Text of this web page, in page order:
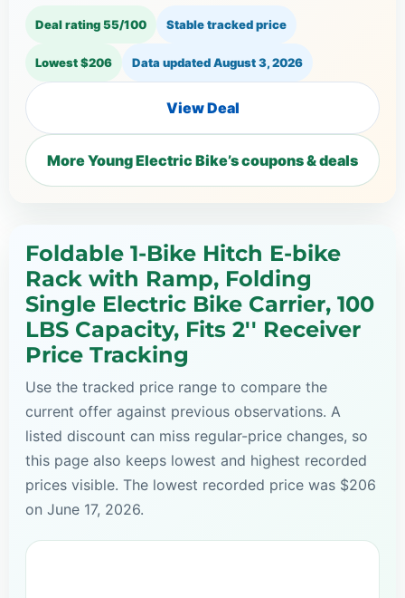
Deal rating 55/100 Stable tracked price
Lowest $206 Data updatedAugust 3, 2026
View Deal
More Young Electric Bike’s coupons & deals
Foldable 1-Bike Hitch E-bike
Rack with Ramp, Folding
Single Electric Bike Carrier, 100
LBS Capacity, Fits 2'' Receiver
Price Tracking
Use the tracked price range to compare the
current offer against previous observations. A
listed discount can miss regular-price changes, so
this page also keeps lowest and highest recorded
prices visible. The lowest recorded price was $206
on June 17, 2026.